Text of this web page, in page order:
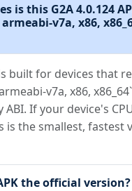
is this G2A 4.0.124
v7a, x86,
built for devices that
v7a, x86,
If your device's
is the smallest, fastest
the official version?